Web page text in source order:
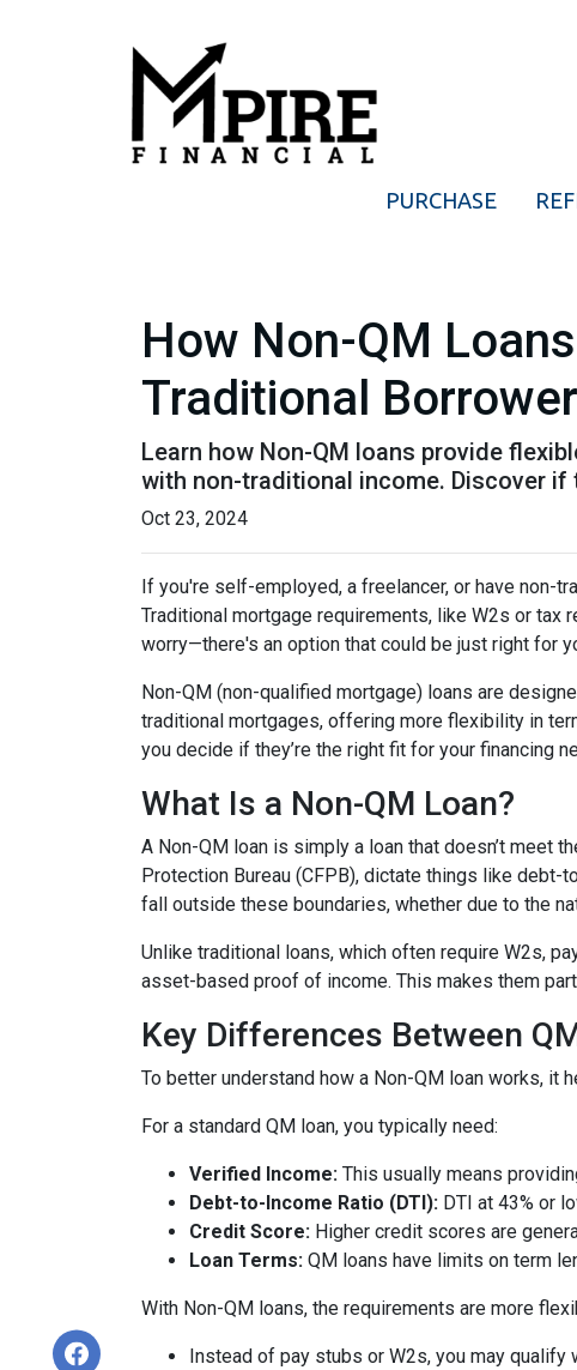
PURCHASE
How Non-QM
Traditional
Learn how Non-QM loans provide
with non-traditional income. Discover
Oct 23, 2024
If you're self-employed, a freelancer, or have non-
Traditional mortgage requirements, like W2s or tax
worry—there's an option that could be just right for
Non-QM (non-qualified mortgage) loans are
traditional mortgages, offering more flexibility in
you decide if they’re the right fit for your financing
What Is a Non-QM Loan?
A Non-QM loan is simply a loan that doesn’t meet
Protection Bureau (CFPB), dictate things like debt-
fall outside these boundaries, whether due to the
Unlike traditional loans, which often require W2s,
asset-based proof of income. This makes them
Key Differences Between
To better understand how a Non-QM loan works, it
For a standard QM loan, you typically need:
Verified Income: This usually means
Debt-to-Income Ratio (DTI): DTI at 43% or
Credit Score: Higher credit scores are
Loan Terms: QM loans have limits on term
With Non-QM loans, the requirements are more
Instead of pay stubs or W2s, you may